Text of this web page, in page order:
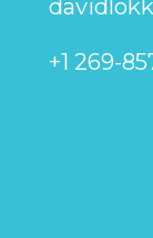
+1 269-